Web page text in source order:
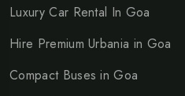
Luxury Car Rental In Goa
Hire Premium Urbania in Goa
Compact Buses in Goa